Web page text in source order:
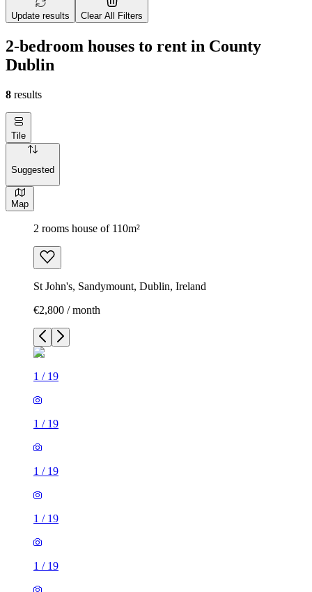
Update results Clear All Filters
2-bedroom houses to rent in County
Dublin
8 results
Tile
Suggested
Map
2 rooms house of 110m²
St John's, Sandymount, Dublin, Ireland
€2,800 / month
1 / 19
1 / 19
1 / 19
1 / 19
1 / 19